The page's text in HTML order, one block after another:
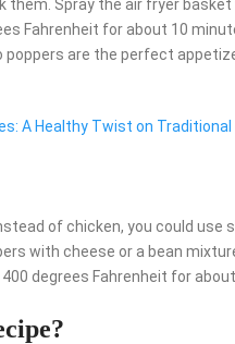
Spray the air fryer
Fahrenheit for about 10
are the perfect
A Healthy Twist on Traditional
of chicken, you could use
with cheese or a bean
degrees Fahrenheit for